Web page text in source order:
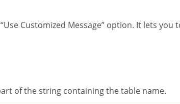
of the string containing the table name.